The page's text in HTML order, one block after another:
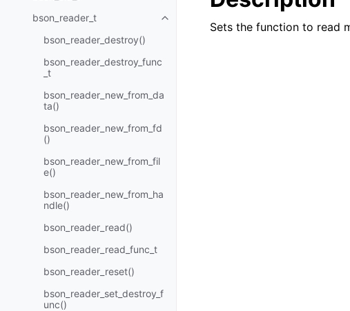
bson_reader_t
Toggle child pages in navigation
bson_reader_destroy()
bson_reader_destroy_func
_t
bson_reader_new_from_da
ta()
bson_reader_new_from_fd
()
bson_reader_new_from_fil
e()
bson_reader_new_from_ha
ndle()
bson_reader_read()
bson_reader_read_func_t
bson_reader_reset()
bson_reader_set_destroy_f
unc()
Sets the function to read